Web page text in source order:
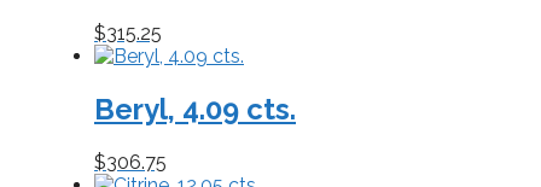
$315.25
Beryl, 4.09 cts.
$306.75